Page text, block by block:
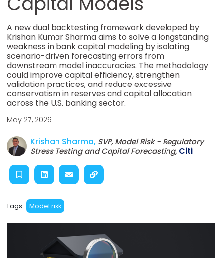
A new dual backtesting framework developed by
Krishan Kumar Sharma aims to solve a longstanding
weakness in bank capital modeling by isolating
scenario-driven forecasting errors from
downstream model inaccuracies. The methodology
could improve capital efficiency, strengthen
validation practices, and reduce excessive
conservatism in reserves and capital allocation
across the U.S. banking sector.
May 27, 2026
Krishan Sharma, SVP, Model Risk - Regulatory
Stress Testing and Capital Forecasting,Citi
Tags: Model risk